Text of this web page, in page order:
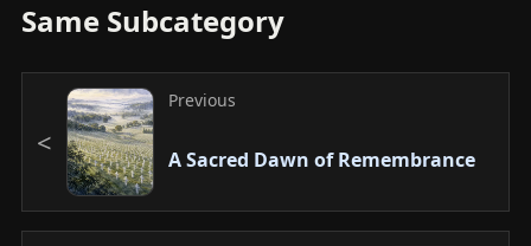
Same Subcategory
Previous
A Sacred Dawn of Remembrance